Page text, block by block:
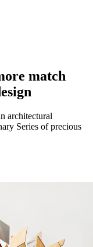
match
architectural
Series of precious